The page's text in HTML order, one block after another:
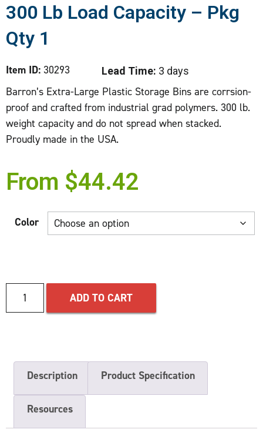
300 Lb Load Capacity – Pkg
Qty 1
Item ID: 30293 Lead Time: 3 days
Barron’s Extra-Large Plastic Storage Bins are corrsion-
proof and crafted from industrial grad polymers. 300 lb.
weight capacity and do not spread when stacked.
Proudly made in the USA.
From $44.42
Color
ADD TO CART
Description Product Specification
Resources